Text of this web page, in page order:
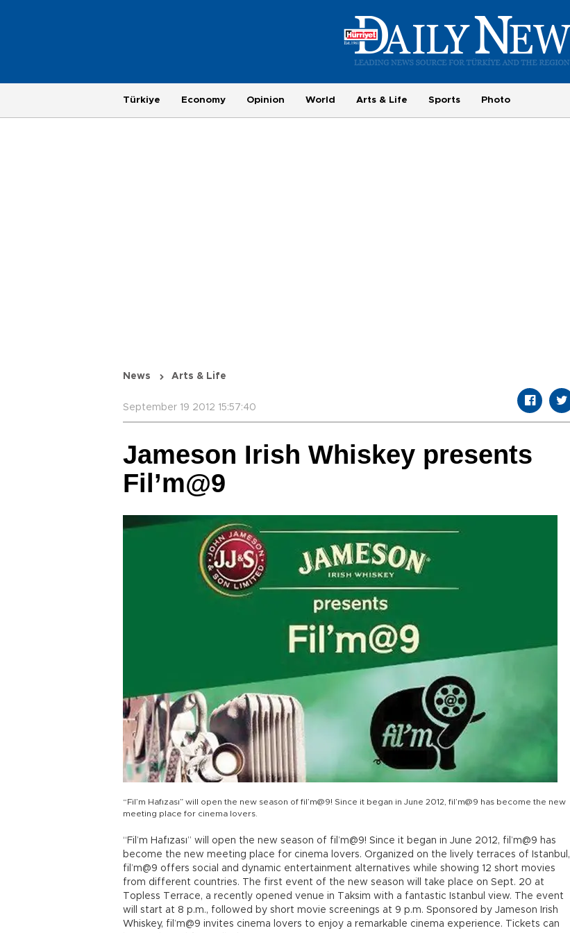
Türkiye Economy Opinion World Arts & Life Sports Photo
News Arts & Life
September 19 2012 15:57:40
Jameson Irish Whiskey presents
Fil’m@9
“Fil’m Hafızası” will open the new season of fil’m@9! Since it began in June 2012, fil’m@9 has become the new
meeting place for cinema lovers.
“Fil’m Hafızası” will open the new season of fil’m@9! Since it began in June 2012, fil’m@9 has
become the new meeting place for cinema lovers. Organized on the lively terraces of Istanbul,
fil’m@9 offers social and dynamic entertainment alternatives while showing 12 short movies
from different countries. The first event of the new season will take place on Sept. 20 at
Topless Terrace, a recently opened venue in Taksim with a fantastic Istanbul view. The event
will start at 8 p.m., followed by short movie screenings at 9 p.m. Sponsored by Jameson Irish
Whiskey, fil’m@9 invites cinema lovers to enjoy a remarkable cinema experience. Tickets can